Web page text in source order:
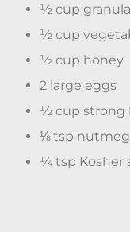
½ cup
½ cup
½ cup honey
2 large eggs
½ cup strong
⅛ tsp nutmeg
¼ tsp Kosher